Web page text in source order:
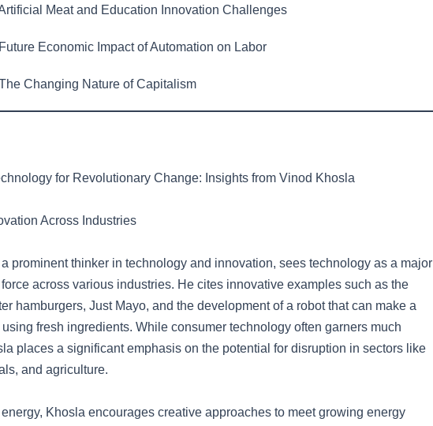
Meat and Education Innovation Challenges
Future Economic Impact of Automation on Labor
Changing Nature of Capitalism
for Revolutionary Change: Insights from Vinod Khosla
Across Industries
prominent thinker in technology and innovation, sees technology as a major
across various industries. He cites innovative examples such as the
hamburgers, Just Mayo, and the development of a robot that can make a
fresh ingredients. While consumer technology often garners much
places a significant emphasis on the potential for disruption in sectors like
and agriculture.
energy, Khosla encourages creative approaches to meet growing energy